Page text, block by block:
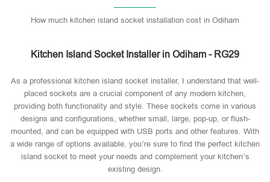
How much kitchen island socket installation cost in Odiham
Kitchen Island Socket Installer in Odiham - RG29
As a professional kitchen island socket installer, I understand that well-
placed sockets are a crucial component of any modern kitchen,
providing both functionality and style. These sockets come in various
designs and configurations, whether small, large, pop-up, or flush-
mounted, and can be equipped with USB ports and other features. With
a wide range of options available, you’re sure to find the perfect kitchen
island socket to meet your needs and complement your kitchen’s
existing design.